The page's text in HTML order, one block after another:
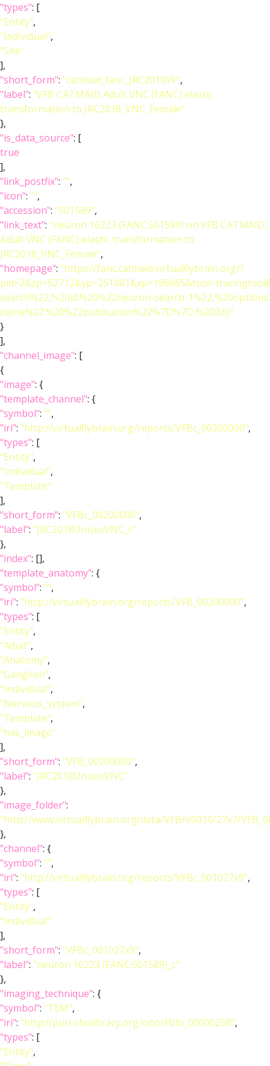
"types": [
"Entity",
"Individual",
"Site"
],
"short_form": "catmaid_fanc_JRC2018VF",
"label": "VFB CATMAID Adult VNC (FANC) elastic
transformation to JRC2018_VNC_Female"
},
"is_data_source": [
true
],
"link_postfix": "",
"icon": "",
"accession": "501589",
"link_text": "neuron 16223 (FANC:501589) on VFB CATMAID
Adult VNC (FANC) elastic transformation to
JRC2018_VNC_Female",
"homepage": "https://fanc.catmaid.virtualflybrain.org/?
search%22,%20id:%20%22neuron-search-
name%22:%20%22publication%22%7D%7D,%200.6)"
}
],
"channel_image": [
{
"image": {
"template_channel": {
"symbol": "",
"iri": "http://virtualflybrain.org/reports/VFBc_00200000",
"types": [
"Entity",
"Individual",
"Template"
],
"short_form": "VFBc_00200000",
"label": "JRC2018UnisexVNC_c"
},
"index": [],
"template_anatomy": {
"symbol": "",
"iri": "http://virtualflybrain.org/reports/VFB_00200000",
"types": [
"Entity",
"Adult",
"Anatomy",
"Ganglion",
"Individual",
"Nervous_system",
"Template",
"has_image"
],
"short_form": "VFB_00200000",
"label": "JRC2018UnisexVNC"
},
"image_folder":
"http://www.virtualflybrain.org/data/VFB/i/0010/27x7/
},
"channel": {
"symbol": "",
"iri": "http://virtualflybrain.org/reports/VFBc_001027x9",
"types": [
"Entity",
"Individual"
],
"short_form": "VFBc_001027x9",
"label": "neuron 16223 (FANC:501589)_c"
},
"imaging_technique": {
"symbol": "TEM",
"iri": "http://purl.obolibrary.org/obo/FBbi_00000258",
"types": [
"Entity",